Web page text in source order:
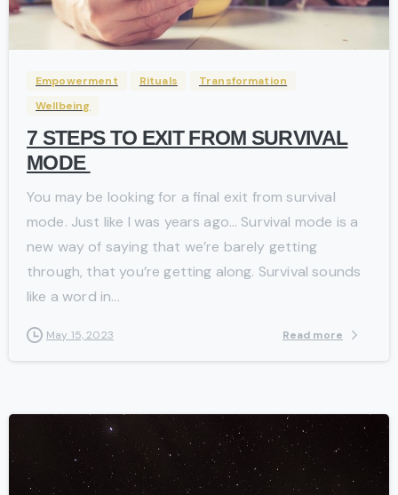
-
Empowerment Rituals
Transformation
Wellbeing
7 STEPS TO EXIT FROM SURVIVAL
MODE
You may be looking for a final exit from survival
mode. Just like I was years ago… Survival mode is a
new way of saying that we’re barely getting
through, that you’re getting along. Survival sounds
like a word in...
May 15, 2023 Read more